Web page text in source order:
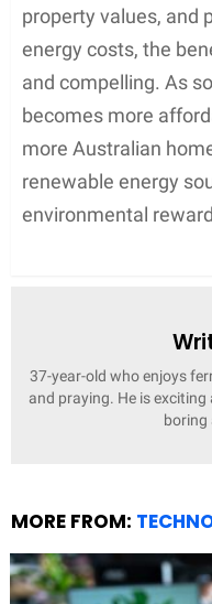
property values, and
energy costs, the
and compelling. As
becomes more
more Australian
renewable energy
environmental
37-year-old who enjoys
and praying. He is
boring
MORE FROM: